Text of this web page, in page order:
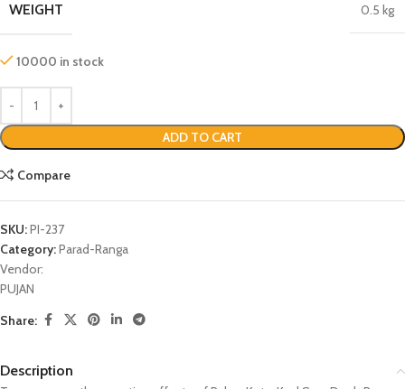
WEIGHT 0.5 kg
10000 in stock
ADD TO CART
Compare
SKU:PI-237
Category:Parad-Ranga
Vendor:
PUJAN
Share:
Description